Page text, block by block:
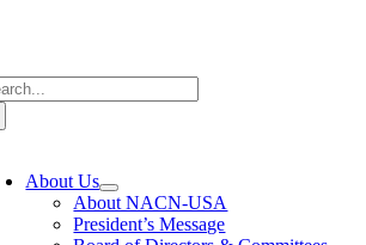
About Us
About NACN-USA
President’s Message